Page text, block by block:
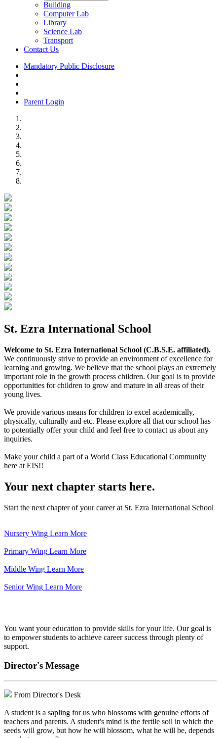
Building
Computer Lab
Library
Science Lab
Transport
Contact Us
Mandatory Public Disclosure
Parent Login
St. Ezra International School
Welcome to St. Ezra International School (C.B.S.E. affiliated).
We continuously strive to provide an environment of excellence for
learning and growing. We believe that the school plays an extremely
important role in the growth process children. Our goal is to provide
opportunities for children to grow and mature in all areas of their
young lives.
We provide various means for children to excel academically,
physically, culturally and etc. Please explore all that our school has
to potentially offer your child and feel free to contact us about any
inquiries.
Make your child a part of a World Class Educational Community
here at EIS!!
Your next chapter starts here.
Start the next chapter of your career at St. Ezra International School
Nursery Wing Learn More
Primary Wing Learn More
Middle Wing Learn More
Senior Wing Learn More
You want your education to provide skills for your life. Our goal is
to empower students to achieve career success through plenty of
support.
Director's Message
From Director's Desk
A student is a sapling for us who blossoms with genuine efforts of
teachers and parents. A student's mind is the fertile soil in which the
seeds will grow, but how he will blossom, what he will be, depends